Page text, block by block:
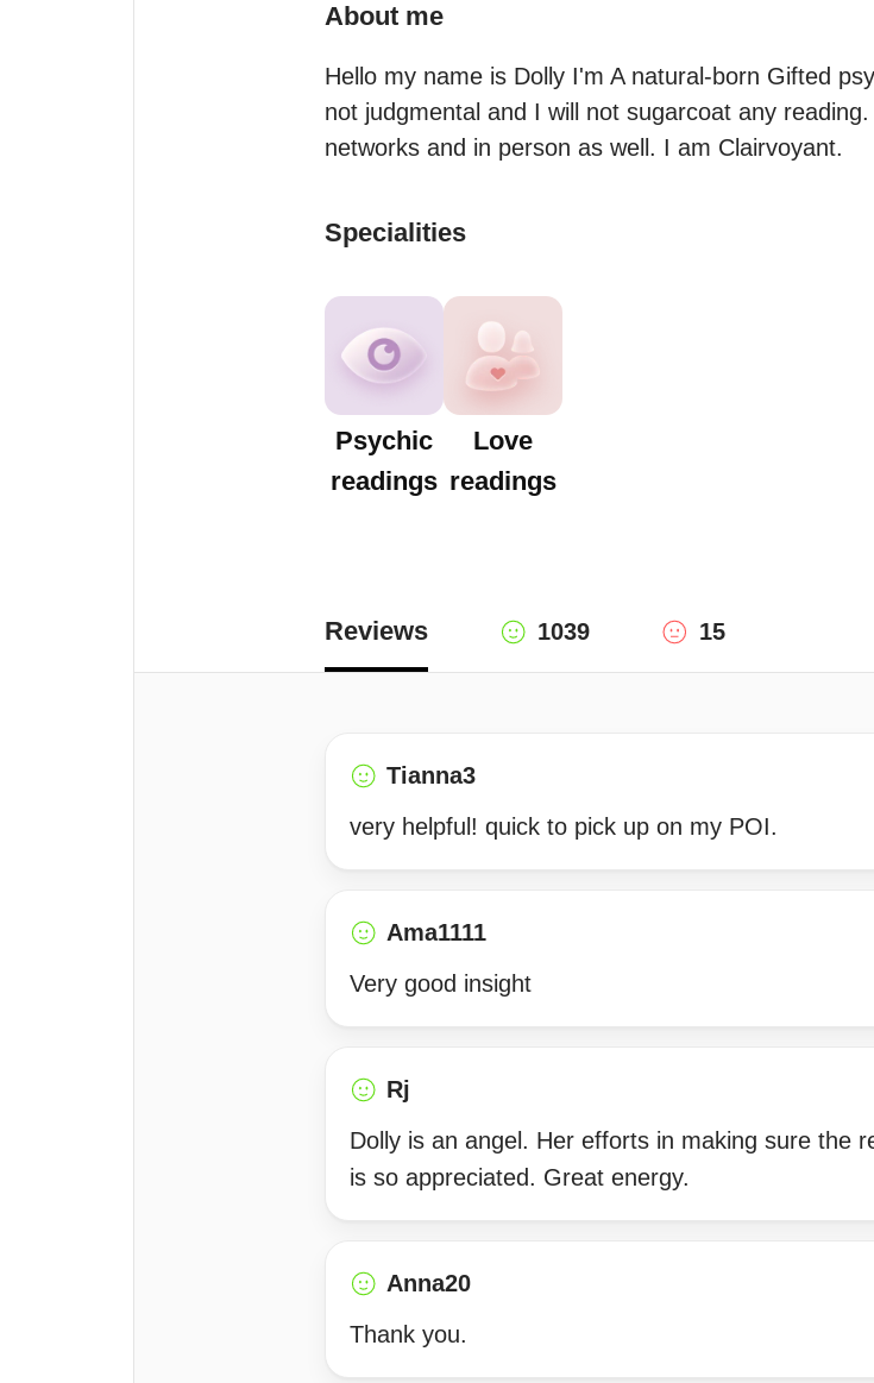
About me
Hello my name is Dolly I'm A natural-born Gifted
not judgmental and I will not sugarcoat any
networks and in person as well. I am Clairvoyant.
Specialities
Psychic
readings
Love
readings
Reviews 1039 15
Tianna3
very helpful! quick to pick up on my POI.
Ama1111
Very good insight
Rj
Dolly is an angel. Her efforts in making sure the
is so appreciated. Great energy.
Anna20
Thank you.